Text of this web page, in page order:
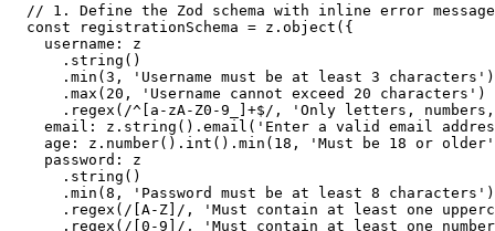
// 1. Define the Zod schema with inline error
const registrationSchema = z.object({
  username: z
    .string()
    .min(3, 'Username must be at least 3 characters')
    .max(20, 'Username cannot exceed 20 characters')
.regex(/^[a-zA-Z0-9_]+$/, 'Only letters,
email: z.string().email('Enter a valid email
age: z.number().int().min(18, 'Must be 18 or
  password: z
    .string()
    .min(8, 'Password must be at least 8 characters')
.regex(/[A-Z]/, 'Must contain at least one
.regex(/[0-9]/, 'Must contain at least one